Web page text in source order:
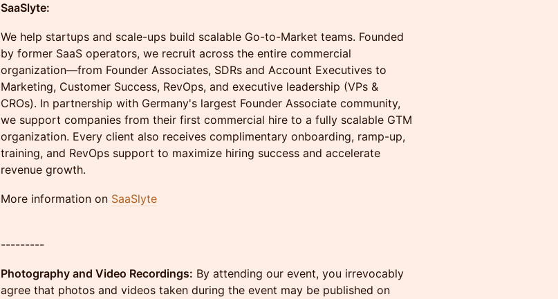
SaaSlyte:
We help startups and scale-ups build scalable Go-to-Market teams. Founded
by former SaaS operators, we recruit across the entire commercial
organization—from Founder Associates, SDRs and Account Executives to
Marketing, Customer Success, RevOps, and executive leadership (VPs &
CROs). In partnership with Germany's largest Founder Associate community,
we support companies from their first commercial hire to a fully scalable GTM
organization. Every client also receives complimentary onboarding, ramp-up,
training, and RevOps support to maximize hiring success and accelerate
revenue growth.
More information on SaaSlyte
---------
Photography and Video Recordings: By attending our event, you irrevocably
agree that photos and videos taken during the event may be published on